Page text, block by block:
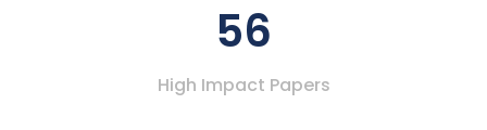
56
High Impact Papers